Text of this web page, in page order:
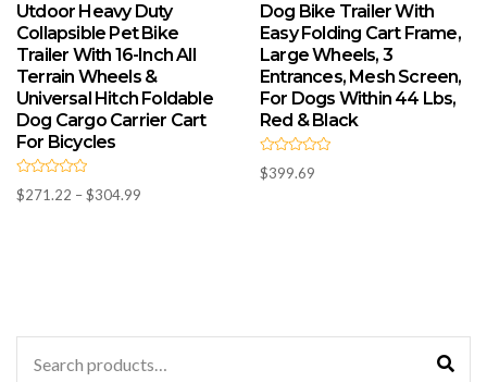
Utdoor Heavy Duty
Collapsible Pet Bike
Trailer With 16-Inch All
Terrain Wheels &
Universal Hitch Foldable
Dog Cargo Carrier Cart
For Bicycles
R
a
$271.22 –$304.99
Dog Bike Trailer With
Easy Folding Cart Frame,
Large Wheels, 3
Entrances, Mesh Screen,
For Dogs Within 44 Lbs,
Red & Black
R
a
$399.69
for: